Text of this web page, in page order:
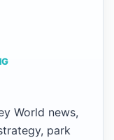
World news,
park